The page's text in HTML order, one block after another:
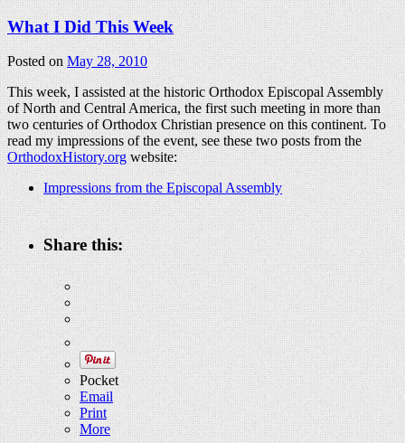
What I Did This Week
Posted onMay 28, 2010
This week, I assisted at the historic Orthodox Episcopal Assembly
of North and Central America, the first such meeting in more than
two centuries of Orthodox Christian presence on this continent. To
read my impressions of the event, see these two posts from the
OrthodoxHistory.orgwebsite:
Impressions from the Episcopal Assembly
Share this:
Pocket
Email
Print
More